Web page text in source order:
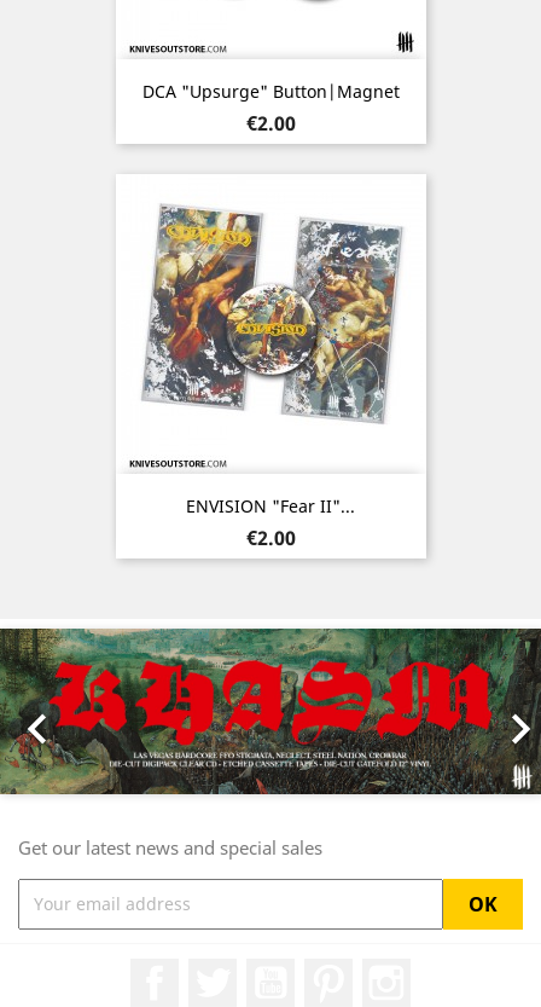
DCA "Upsurge" Button|Magnet
Price
€2.00
ENVISION "Fear II"...
Price
€2.00

Previous
Get our latest news and special sales